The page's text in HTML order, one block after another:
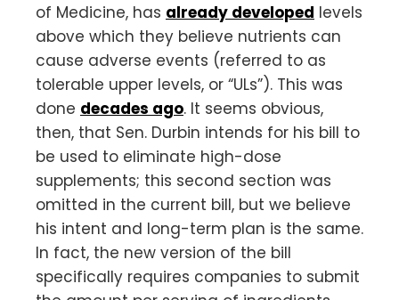
of Medicine, has already developed levels
above which they believe nutrients can
cause adverse events (referred to as
tolerable upper levels, or “ULs”). This was
done decades ago. It seems obvious,
then, that Sen. Durbin intends for his bill to
be used to eliminate high-dose
supplements; this second section was
omitted in the current bill, but we believe
his intent and long-term plan is the same.
In fact, the new version of the bill
specifically requires companies to submit